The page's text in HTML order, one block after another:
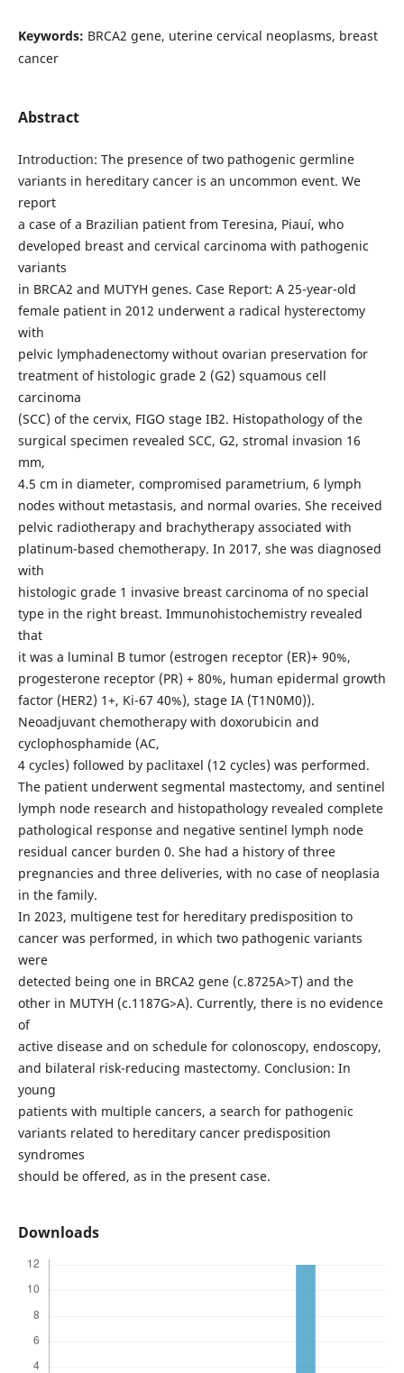
Keywords: BRCA2 gene, uterine cervical neoplasms, breast
cancer
Abstract
Introduction: The presence of two pathogenic germline
variants in hereditary cancer is an uncommon event. We
report
a case of a Brazilian patient from Teresina, Piauí, who
developed breast and cervical carcinoma with pathogenic
variants
in BRCA2 and MUTYH genes. Case Report: A 25-year-old
female patient in 2012 underwent a radical hysterectomy
with
pelvic lymphadenectomy without ovarian preservation for
treatment of histologic grade 2 (G2) squamous cell
carcinoma
(SCC) of the cervix, FIGO stage IB2. Histopathology of the
surgical specimen revealed SCC, G2, stromal invasion 16
mm,
4.5 cm in diameter, compromised parametrium, 6 lymph
nodes without metastasis, and normal ovaries. She received
pelvic radiotherapy and brachytherapy associated with
platinum-based chemotherapy. In 2017, she was diagnosed
with
histologic grade 1 invasive breast carcinoma of no special
type in the right breast. Immunohistochemistry revealed
that
it was a luminal B tumor (estrogen receptor (ER)+ 90%,
progesterone receptor (PR) + 80%, human epidermal growth
factor (HER2) 1+, Ki-67 40%), stage IA (T1N0M0)).
Neoadjuvant chemotherapy with doxorubicin and
cyclophosphamide (AC,
4 cycles) followed by paclitaxel (12 cycles) was performed.
The patient underwent segmental mastectomy, and sentinel
lymph node research and histopathology revealed complete
pathological response and negative sentinel lymph node
residual cancer burden 0. She had a history of three
pregnancies and three deliveries, with no case of neoplasia
in the family.
In 2023, multigene test for hereditary predisposition to
cancer was performed, in which two pathogenic variants
were
detected being one in BRCA2 gene (c.8725A>T) and the
other in MUTYH (c.1187G>A). Currently, there is no evidence
of
active disease and on schedule for colonoscopy, endoscopy,
and bilateral risk-reducing mastectomy. Conclusion: In
young
patients with multiple cancers, a search for pathogenic
variants related to hereditary cancer predisposition
syndromes
should be offered, as in the present case.
Downloads